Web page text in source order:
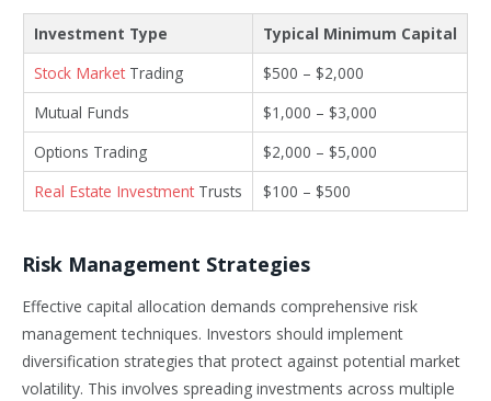
Investment Type
Typical Minimum Capital
Stock MarketTrading
$500 – $2,000
Mutual Funds
$1,000 – $3,000
Options Trading
$2,000 – $5,000
Real Estate InvestmentTrusts $100 – $500
Risk Management Strategies
Effective capital allocation demands comprehensive risk
management techniques. Investors should implement
diversification strategies that protect against potential market
volatility. This involves spreading investments across multiple